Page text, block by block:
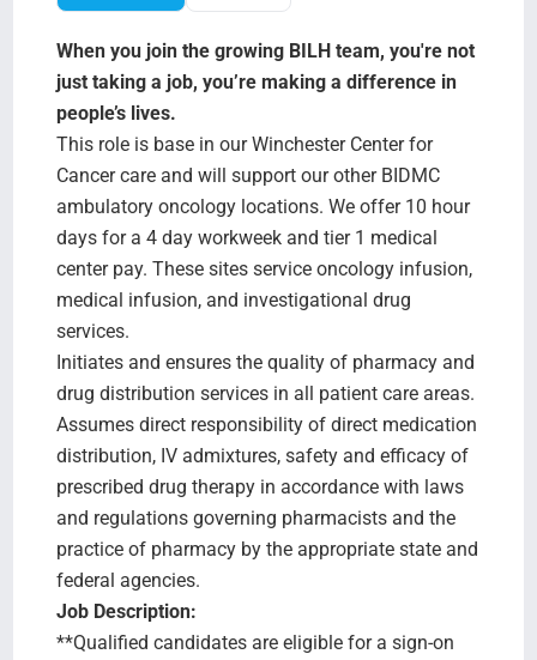
When you join the growing BILH team, you're not
just taking a job, you’re making a difference in
people’s lives.
This role is base in our Winchester Center for
Cancer care and will support our other BIDMC
ambulatory oncology locations. We offer 10 hour
days for a 4 day workweek and tier 1 medical
center pay. These sites service oncology infusion,
medical infusion, and investigational drug
services.
Initiates and ensures the quality of pharmacy and
drug distribution services in all patient care areas.
Assumes direct responsibility of direct medication
distribution, IV admixtures, safety and efficacy of
prescribed drug therapy in accordance with laws
and regulations governing pharmacists and the
practice of pharmacy by the appropriate state and
federal agencies.
Job Description:
**Qualified candidates are eligible for a sign-on